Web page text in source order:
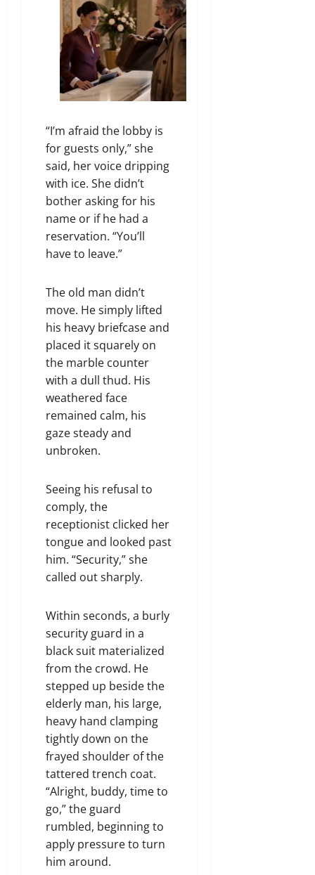
“I’m afraid the lobby is
for guests only,” she
said, her voice dripping
with ice. She didn’t
bother asking for his
name or if he had a
reservation. “You’ll
have to leave.”
The old man didn’t
move. He simply lifted
his heavy briefcase and
placed it squarely on
the marble counter
with a dull thud. His
weathered face
remained calm, his
gaze steady and
unbroken.
Seeing his refusal to
comply, the
receptionist clicked her
tongue and looked past
him. “Security,” she
called out sharply.
Within seconds, a burly
security guard in a
black suit materialized
from the crowd. He
stepped up beside the
elderly man, his large,
heavy hand clamping
tightly down on the
frayed shoulder of the
tattered trench coat.
“Alright, buddy, time to
go,” the guard
rumbled, beginning to
apply pressure to turn
him around.